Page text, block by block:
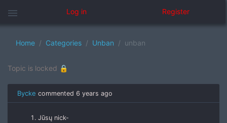
menu Log in Register
Home Categories Unban unban
Topic is locked 🔒
Bycke commented 6 years ago
Jūsų nick-